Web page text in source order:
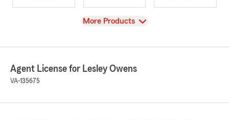
View
More Products
Agent License for Lesley Owens
VA-135675